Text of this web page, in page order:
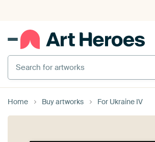
Search for artworks
Home Buy artworks For Ukraine IV